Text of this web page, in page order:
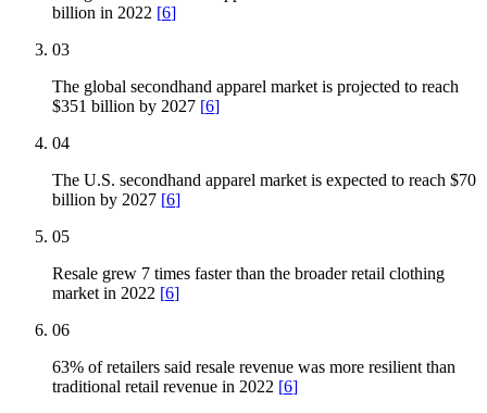
billion in 2022 [6]
03
The global secondhand apparel market is projected to reach
$351 billion by 2027 [6]
04
The U.S. secondhand apparel market is expected to reach $70
billion by 2027 [6]
05
Resale grew 7 times faster than the broader retail clothing
market in 2022 [6]
06
63% of retailers said resale revenue was more resilient than
traditional retail revenue in 2022 [6]